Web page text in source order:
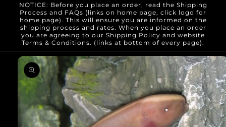
NOTICE: Before you place an order, read the Shipping
Process and FAQs (links on home page, click logo for
home page). This will ensure you are informed on the
shipping process and rates. When you place an order
you are agreeing to our Shipping Policy and website
Terms & Conditions. (links at bottom of every page).
Skip to
product
information